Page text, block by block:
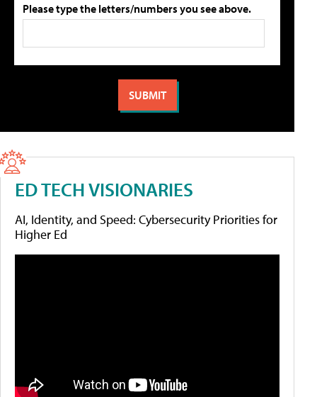
Please type the letters/numbers you see above.
ED TECH VISIONARIES
AI, Identity, and Speed: Cybersecurity Priorities for
Higher Ed